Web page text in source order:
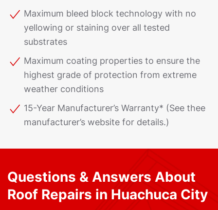
Maximum bleed block technology with no
yellowing or staining over all tested
substrates
Maximum coating properties to ensure the
highest grade of protection from extreme
weather conditions
15-Year Manufacturer’s Warranty* (See thee
manufacturer’s website for details.)
Questions & Answers About
Roof Repairs in Huachuca City